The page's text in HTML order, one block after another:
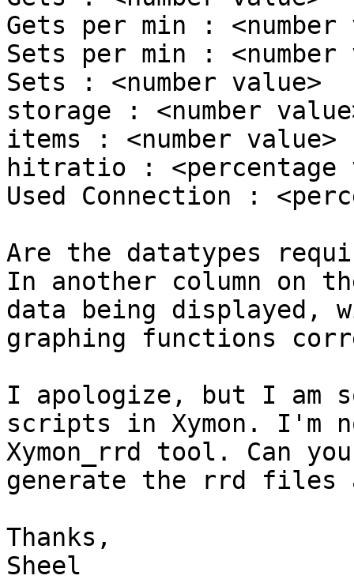
Gets per min : <number
Sets per min : <number
Sets : <number value>
storage : <number
items : <number value>
hitratio : <percentage
Used Connection :
Are the datatypes
In another column on
data being displayed,
graphing functions
I apologize, but I am
scripts in Xymon. I'm
Xymon_rrd tool. Can
generate the rrd files
Thanks,
Sheel